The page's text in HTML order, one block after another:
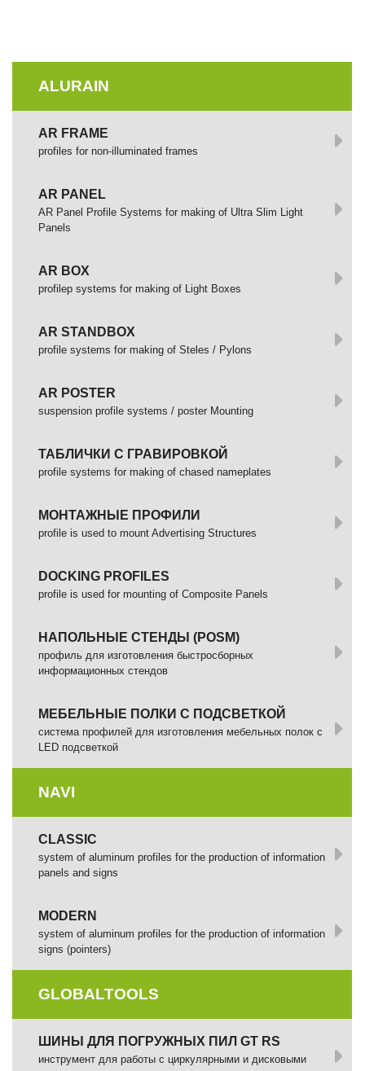
ALURAIN
AR FRAME
profiles for non-illuminated frames
AR PANEL
AR Panel Profile Systems for making of Ultra Slim Light
Panels
AR BOX
profilep systems for making of Light Boxes
AR STANDBOX
profile systems for making of Steles / Pylons
AR POSTER
suspension profile systems / poster Mounting
ТАБЛИЧКИ С ГРАВИРОВКОЙ
profile systems for making of chased nameplates
МОНТАЖНЫЕ ПРОФИЛИ
profile is used to mount Advertising Structures
DOCKING PROFILES
profile is used for mounting of Composite Panels
НАПОЛЬНЫЕ СТЕНДЫ (POSM)
профиль для изготовления быстросборных
информационных стендов
МЕБЕЛЬНЫЕ ПОЛКИ С ПОДСВЕТКОЙ
cистема профилей для изготовления мебельных полок с
LED подсветкой
NAVI
CLASSIC
system of aluminum profiles for the production of information
panels and signs
MODERN
system of aluminum profiles for the production of information
signs (pointers)
GLOBALTOOLS
ШИНЫ ДЛЯ ПОГРУЖНЫХ ПИЛ GT RS
инструмент для работы с циркулярными и дисковыми